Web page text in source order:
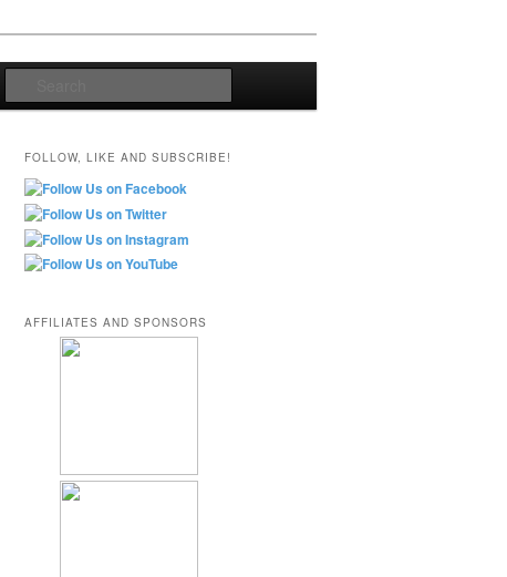
FOLLOW, LIKE AND SUBSCRIBE!
AFFILIATES AND SPONSORS